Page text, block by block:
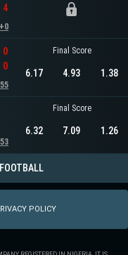
4
+0
0
0
Final Score
6.17 4.93 1.38
Final Score
6.32 7.09 1.26
POLICY